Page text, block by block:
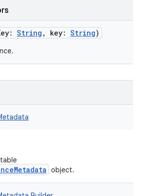
: String , key: String)
object.